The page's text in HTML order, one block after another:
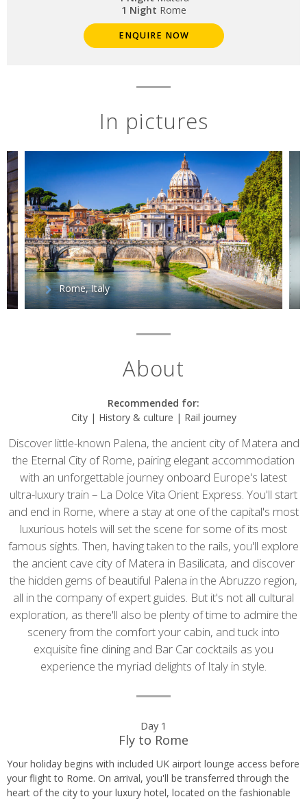
1 Night Rome
ENQUIRE NOW
In pictures
Rome, Italy
About
Recommended for:
City | History & culture | Rail journey
Discover little-known Palena, the ancient city of Matera and
the Eternal City of Rome, pairing elegant accommodation
with an unforgettable journey onboard Europe's latest
ultra-luxury train – La Dolce Vita Orient Express. You'll start
and end in Rome, where a stay at one of the capital's most
luxurious hotels will set the scene for some of its most
famous sights. Then, having taken to the rails, you'll explore
the ancient cave city of Matera in Basilicata, and discover
the hidden gems of beautiful Palena in the Abruzzo region,
all in the company of expert guides. But it's not all cultural
exploration, as there'll also be plenty of time to admire the
scenery from the comfort your cabin, and tuck into
exquisite fine dining and Bar Car cocktails as you
experience the myriad delights of Italy in style.
by
day
Day 1
Fly to Rome
Your holiday begins with included UK airport lounge access before
your flight to Rome. On arrival, you'll be transferred through the
heart of the city to your luxury hotel, located on the fashionable